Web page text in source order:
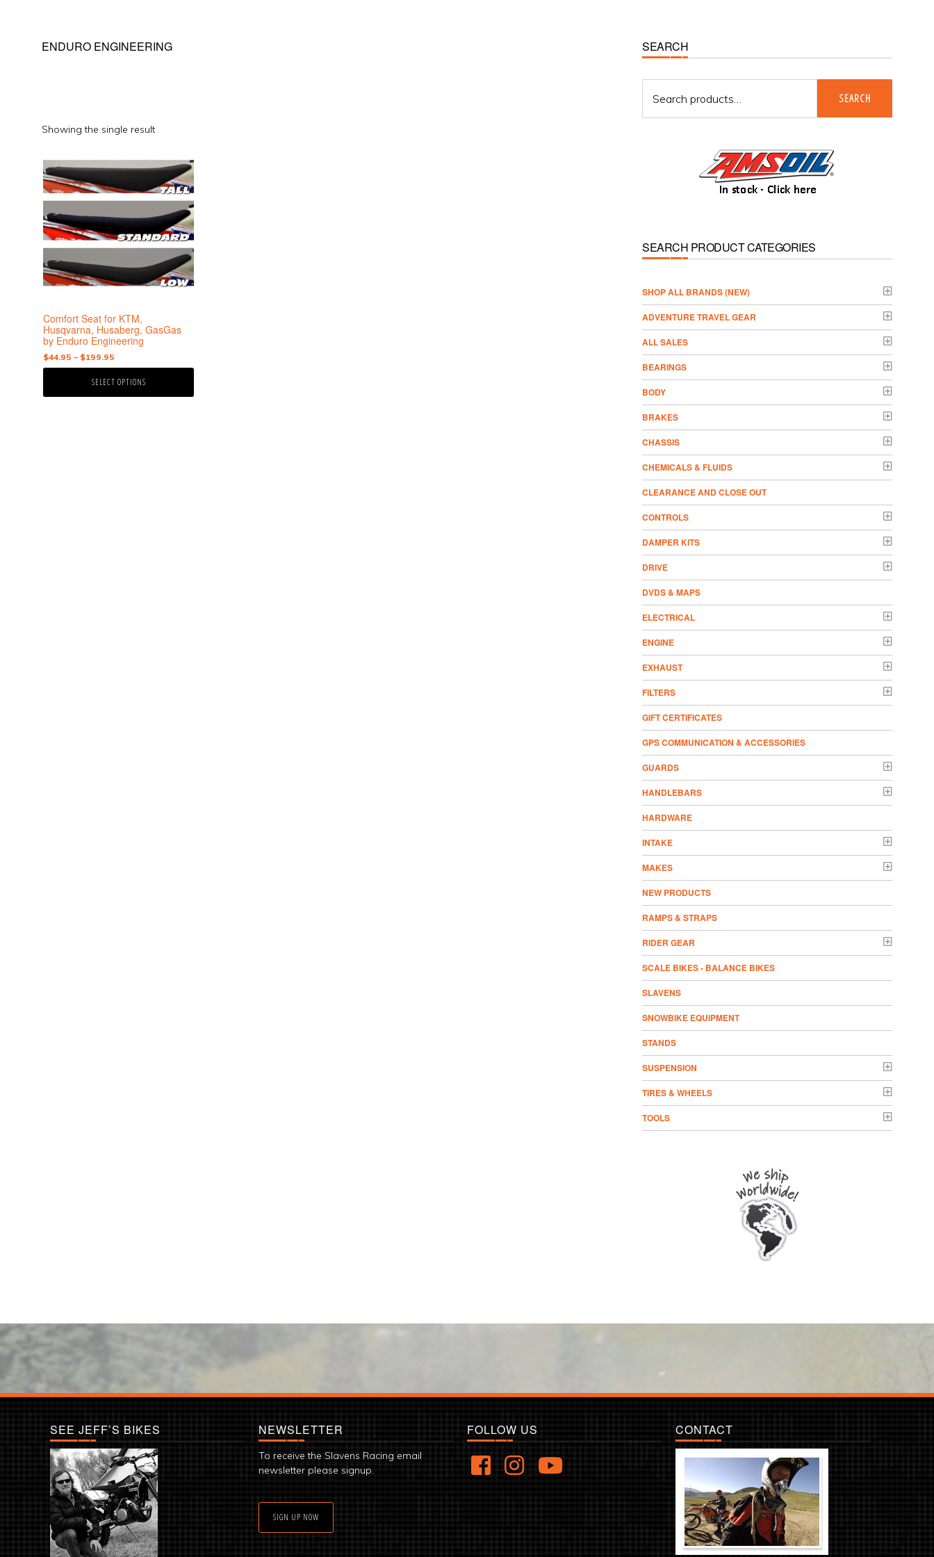
ENDURO ENGINEERING
Showing the single result
Comfort Seat for KTM,
Husqvarna, Husaberg, GasGas
by Enduro Engineering
$44.95 – $199.95
range:
$44.95
SELECT OPTIONS
product
has
multiple
variants.
The
options
be
chosen
the
product
page
Primary
Sidebar
SEARCH
for:
SEARCH
SEARCH PRODUCT CATEGORIES
­SHOP ALL BRANDS (NEW)
ADVENTURE TRAVEL GEAR
ALL SALES
BEARINGS
BODY
BRAKES
CHASSIS
CHEMICALS & FLUIDS
CLEARANCE AND CLOSE OUT
CONTROLS
DAMPER KITS
DRIVE
DVDS & MAPS
ELECTRICAL
ENGINE
EXHAUST
FILTERS
GIFT CERTIFICATES
GPS COMMUNICATION & ACCESSORIES
GUARDS
HANDLEBARS
HARDWARE
INTAKE
MAKES
NEW PRODUCTS
RAMPS & STRAPS
RIDER GEAR
SCALE BIKES - BALANCE BIKES
SLAVENS
SNOWBIKE EQUIPMENT
STANDS
SUSPENSION
TIRES & WHEELS
TOOLS
SEE JEFF’S BIKES NEWSLETTER
To receive the Slavens Racing email
newsletter please signup.
SIGN UP NOW
FOLLOW US CONTACT